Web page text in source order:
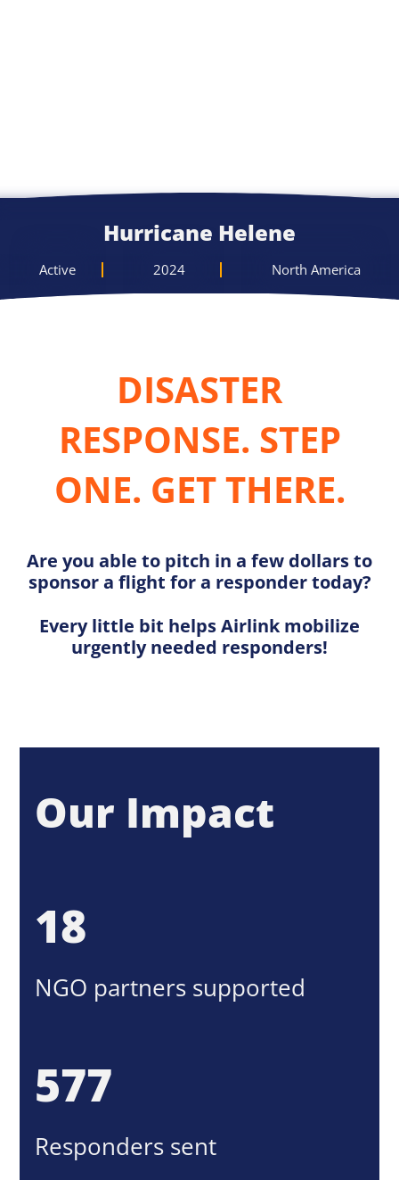
Hurricane Helene
Active 2024 North America
DISASTER
RESPONSE. STEP
ONE. GET THERE.
Are you able to pitch in a few dollars to
sponsor a flight for a responder today?
Every little bit helps Airlink mobilize
urgently needed responders!
Our Impact
18
NGO partners supported
577
Responders sent